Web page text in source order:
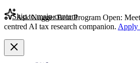
Skip to main content
Ask Nugget Beta Program Open:
centred AI tax research companion.